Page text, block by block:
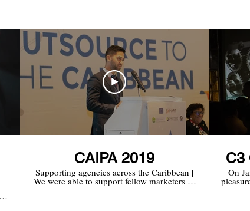
CAIPA 2019
Supporting agencies across the Caribbean |
We were able to support fellow marketers of
CMB in promoting why Trinidad and
C3
On